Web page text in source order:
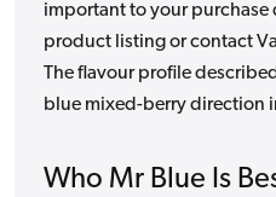
important to your
product listing or contact
The flavour profile
blue mixed-berry direction
Who Mr Blue Is